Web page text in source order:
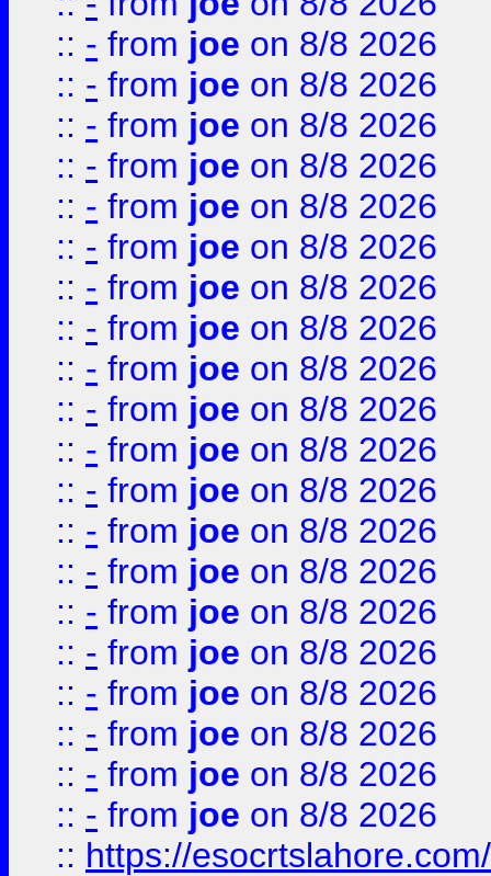
:: - from joe on 8/8 2026
:: - from joe on 8/8 2026
:: - from joe on 8/8 2026
:: - from joe on 8/8 2026
:: - from joe on 8/8 2026
:: - from joe on 8/8 2026
:: - from joe on 8/8 2026
:: - from joe on 8/8 2026
:: - from joe on 8/8 2026
:: - from joe on 8/8 2026
:: - from joe on 8/8 2026
:: - from joe on 8/8 2026
:: - from joe on 8/8 2026
:: - from joe on 8/8 2026
:: - from joe on 8/8 2026
:: - from joe on 8/8 2026
:: - from joe on 8/8 2026
:: - from joe on 8/8 2026
:: - from joe on 8/8 2026
:: - from joe on 8/8 2026
:: https://esocrtslahore.com/